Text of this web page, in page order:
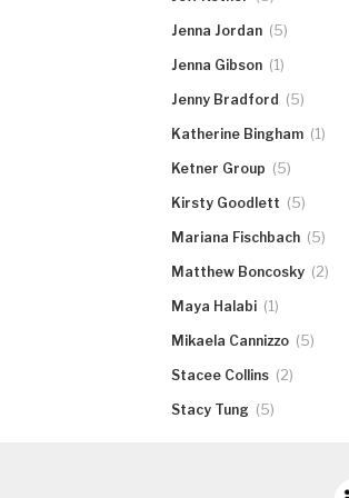
Jenna Jordan (5)
Jenna Gibson (1)
Jenny Bradford (5)
Katherine Bingham (1)
Ketner Group (5)
Kirsty Goodlett (5)
Mariana Fischbach (5)
Matthew Boncosky (2)
Maya Halabi (1)
Mikaela Cannizzo (5)
Stacee Collins (2)
Stacy Tung (5)